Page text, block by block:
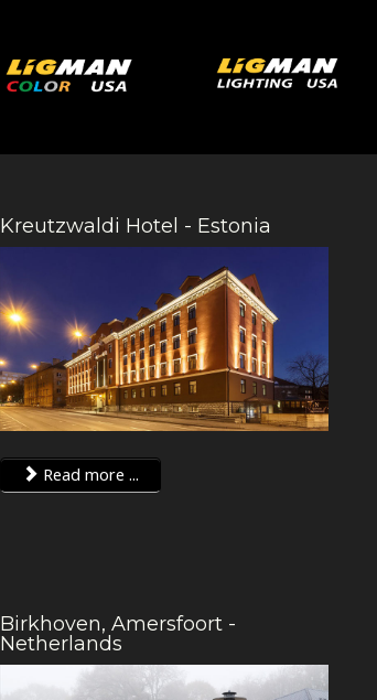
Kreutzwaldi Hotel - Estonia
Read more ...
Birkhoven, Amersfoort -
Netherlands